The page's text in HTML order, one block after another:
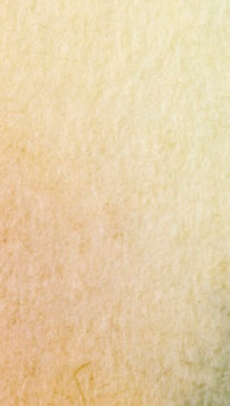
and pepper 2 tablespoons cooking wine
tablespoon chicken powder Cooking oil
Dipping Sauce 2T soy sauce 1T sugar 1t
to chop, but leave some texture for better
taste. Seasoning : Mix the minced chicken
wine, and 1 tbsp minced garlic. Marinate for
10 minutes. Green Onion : S...